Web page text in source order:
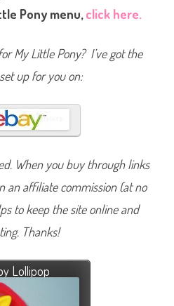
Pony menu,click here.
My Little Pony? I’ve got the
up for you on:
When you buy through links
an affiliate commission (at no
to keep the site online and
Thanks!
Lollipop